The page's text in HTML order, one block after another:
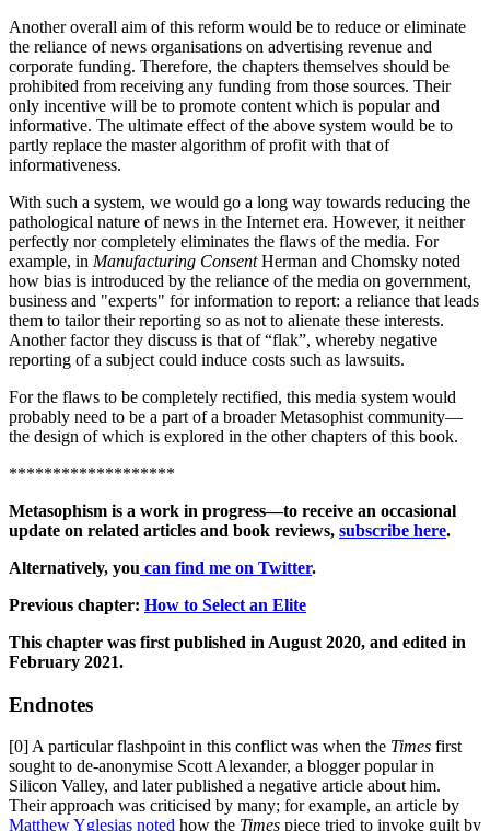
Another overall aim of this reform would be to reduce or eliminate
the reliance of news organisations on advertising revenue and
corporate funding. Therefore, the chapters themselves should be
prohibited from receiving any funding from those sources. Their
only incentive will be to promote content which is popular and
informative. The ultimate effect of the above system would be to
partly replace the master algorithm of profit with that of
informativeness.
With such a system, we would go a long way towards reducing the
pathological nature of news in the Internet era. However, it neither
perfectly nor completely eliminates the flaws of the media. For
example, in Manufacturing ConsentHerman and Chomsky noted
how bias is introduced by the reliance of the media on government,
business and "experts" for information to report: a reliance that leads
them to tailor their reporting so as not to alienate these interests.
Another factor they discuss is that of “flak”, whereby negative
reporting of a subject could induce costs such as lawsuits.
For the flaws to be completely rectified, this media system would
probably need to be a part of a broader Metasophist community—
the design of which is explored in the other chapters of this book.
*******************
Metasophism is a work in progress—to receive an occasional
update on related articles and book reviews, subscribe here.
Alternatively, you can find me on Twitter.
Previous chapter: How to Select an Elite
This chapter was first published in August 2020, and edited in
February 2021.
Endnotes
[0] A particular flashpoint in this conflict was when the Times first
sought to de-anonymise Scott Alexander, a blogger popular in
Silicon Valley, and later published a negative article about him.
Their approach was criticised by many; for example, an article by
Matthew Yglesias noted how the Times piece tried to invoke guilt by